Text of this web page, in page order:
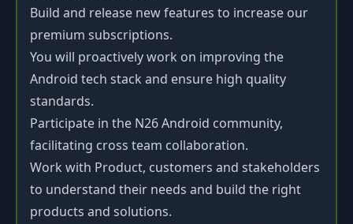
Build and release new features to increase our
premium subscriptions.
You will proactively work on improving the
Android tech stack and ensure high quality
standards.
Participate in the N26 Android community,
facilitating cross team collaboration.
Work with Product, customers and stakeholders
to understand their needs and build the right
products and solutions.